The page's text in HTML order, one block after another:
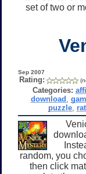
set of two or
Sep 2007
Rating:
Categories:
download
puzzle
random, you
then click